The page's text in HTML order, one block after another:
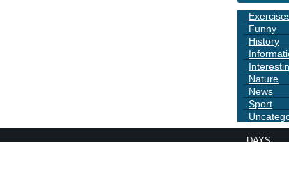
Funny
History
Nature
News
Sport
DAYS